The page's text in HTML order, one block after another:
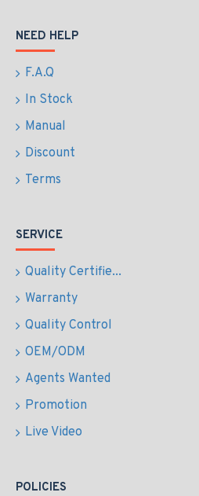
NEED HELP
F.A.Q
In Stock
Manual
Discount
Terms
SERVICE
Quality Certifie...
Warranty
Quality Control
OEM/ODM
Agents Wanted
Promotion
Live Video
POLICIES